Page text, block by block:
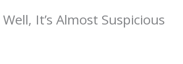
It’s Almost Suspicious